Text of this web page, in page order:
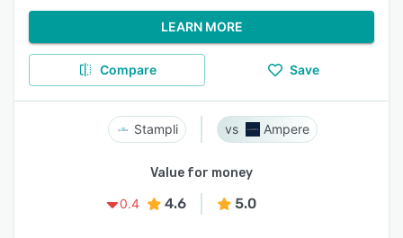
LEARN MORE
Compare Save
Stampli Ampere
Value for money
0.4
4.6 5.0